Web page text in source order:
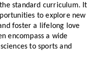
standard curriculum. It
to explore new
foster a lifelong love
encompass a wide
to sports and